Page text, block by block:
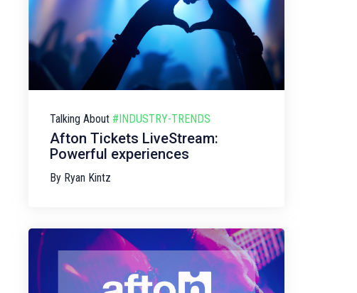
Talking About #INDUSTRY-TRENDS
Afton Tickets LiveStream:
Powerful experiences
By Ryan Kintz